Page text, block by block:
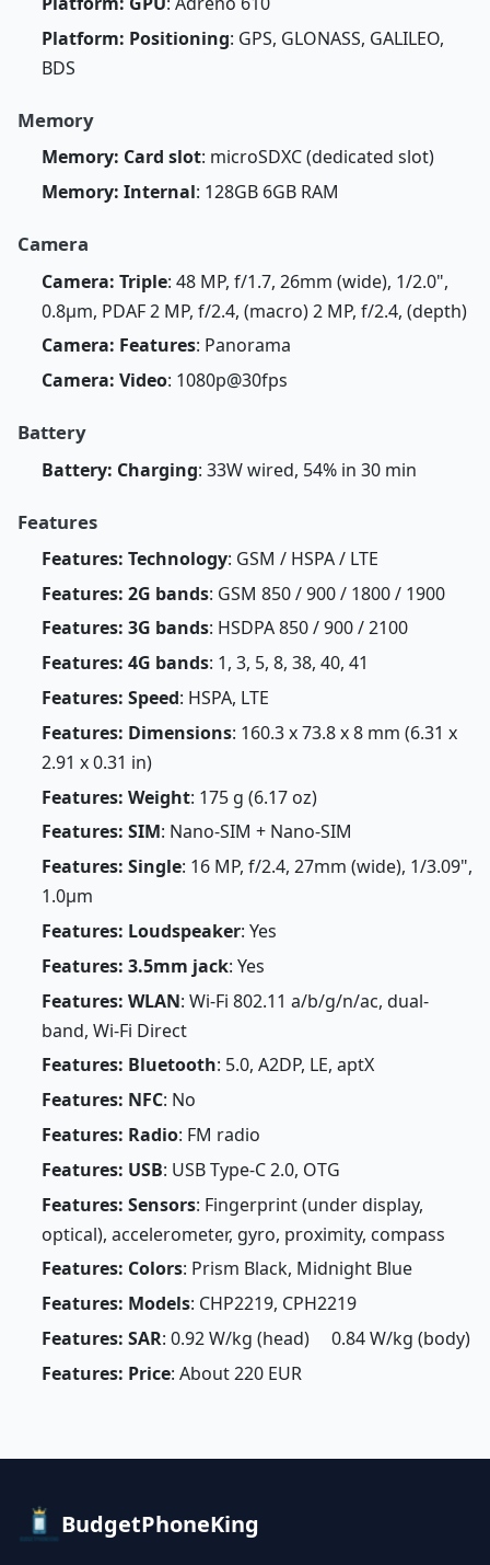
Platform: Positioning: GPS, GLONASS, GALILEO,
BDS
Memory
Memory: Card slot: microSDXC (dedicated slot)
Memory: Internal: 128GB 6GB RAM
Camera
Camera: Triple: 48 MP, f/1.7, 26mm (wide), 1/2.0",
0.8µm, PDAF 2 MP, f/2.4, (macro) 2 MP, f/2.4, (depth)
Camera: Features: Panorama
Camera: Video: 1080p@30fps
Battery
Battery: Charging: 33W wired, 54% in 30 min
Features
Features: Technology: GSM / HSPA / LTE
Features: 2G bands: GSM 850 / 900 / 1800 / 1900
Features: 3G bands: HSDPA 850 / 900 / 2100
Features: 4G bands: 1, 3, 5, 8, 38, 40, 41
Features: Speed: HSPA, LTE
Features: Dimensions: 160.3 x 73.8 x 8 mm (6.31 x
2.91 x 0.31 in)
Features: Weight: 175 g (6.17 oz)
Features: SIM: Nano-SIM + Nano-SIM
Features: Single: 16 MP, f/2.4, 27mm (wide), 1/3.09",
1.0µm
Features: Loudspeaker: Yes
Features: 3.5mm jack: Yes
Features: WLAN: Wi-Fi 802.11 a/b/g/n/ac, dual-
band, Wi-Fi Direct
Features: Bluetooth: 5.0, A2DP, LE, aptX
Features: NFC: No
Features: Radio: FM radio
Features: USB: USB Type-C 2.0, OTG
Features: Sensors: Fingerprint (under display,
optical), accelerometer, gyro, proximity, compass
Features: Colors: Prism Black, Midnight Blue
Features: Models: CHP2219, CPH2219
Features: SAR: 0.92 W/kg (head) 0.84 W/kg (body)
Features: Price: About 220 EUR
BudgetPhoneKing